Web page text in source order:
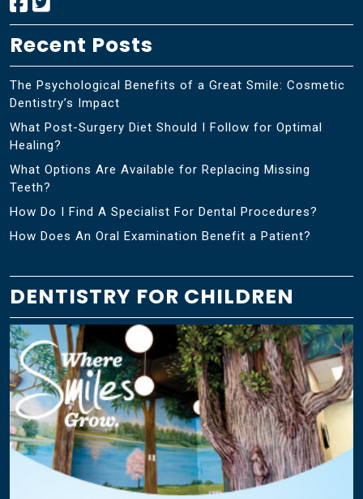
Recent Posts
The Psychological Benefits of a Great Smile: Cosmetic
Dentistry’s Impact
What Post-Surgery Diet Should I Follow for Optimal
Healing?
What Options Are Available for Replacing Missing
Teeth?
How Do I Find A Specialist For Dental Procedures?
How Does An Oral Examination Benefit a Patient?
DENTISTRY FOR CHILDREN